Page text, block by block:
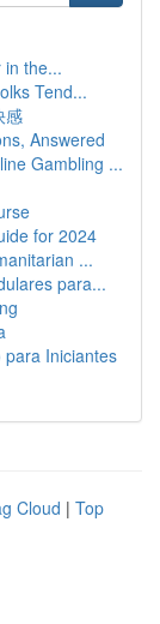
in the...
Tend...
感
Answered
Gambling ...
for 2024
...
para...
para Iniciantes
Cloud | Top